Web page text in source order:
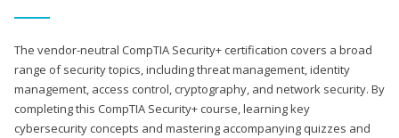
The vendor-neutral CompTIA Security+ certification covers a broad
range of security topics, including threat management, identity
management, access control, cryptography, and network security. By
completing this CompTIA Security+ course, learning key
cybersecurity concepts and mastering accompanying quizzes and